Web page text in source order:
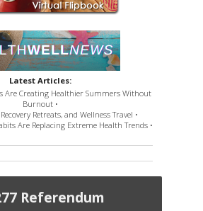
Latest Articles:
Are Creating Healthier Summers Without
Burnout •
Retreats, and Wellness Travel •
Are Replacing Extreme Health Trends •
Referendum